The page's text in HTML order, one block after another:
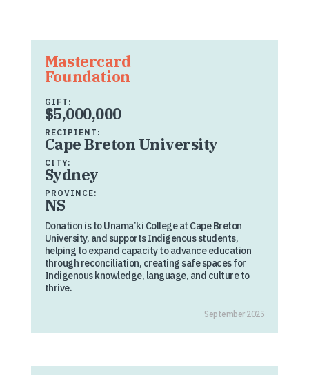
Mastercard
Foundation
GIFT:
$5,000,000
RECIPIENT:
Cape Breton University
CITY:
Sydney
PROVINCE:
NS
Donation is to Unama’ki College at Cape Breton
University, and supports Indigenous students,
helping to expand capacity to advance education
through reconciliation, creating safe spaces for
Indigenous knowledge, language, and culture to
thrive.
September 2025